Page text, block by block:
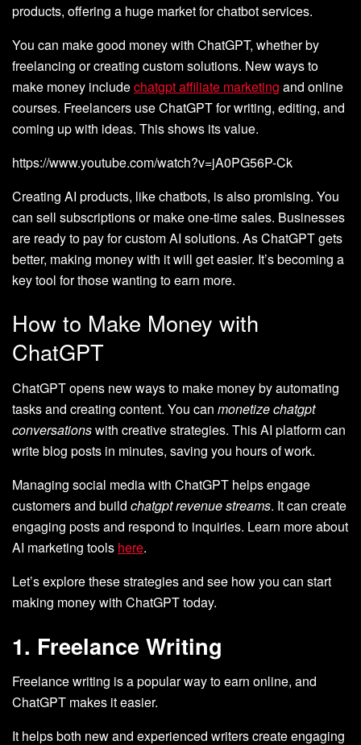
products, offering a huge market for chatbot services.
You can make good money with ChatGPT, whether by
freelancing or creating custom solutions. New ways to
make money includechatgpt affiliate marketing and online
courses. Freelancers use ChatGPT for writing, editing, and
coming up with ideas. This shows its value.
https://www.youtube.com/watch?v=jA0PG56P-Ck
Creating AI products, like chatbots, is also promising. You
can sell subscriptions or make one-time sales. Businesses
are ready to pay for custom AI solutions. As ChatGPT gets
better, making money with it will get easier. It’s becoming a
key tool for those wanting to earn more.
How to Make Money with
ChatGPT
ChatGPT opens new ways to make money by automating
tasks and creating content. You can monetize chatgpt
conversationswith creative strategies. This AI platform can
write blog posts in minutes, saving you hours of work.
Managing social media with ChatGPT helps engage
customers and build chatgpt revenue streams. It can create
engaging posts and respond to inquiries. Learn more about
AI marketing tools here.
Let’s explore these strategies and see how you can start
making money with ChatGPT today.
1. Freelance Writing
Freelance writing is a popular way to earn online, and
ChatGPT makes it easier.
It helps both new and experienced writers create engaging